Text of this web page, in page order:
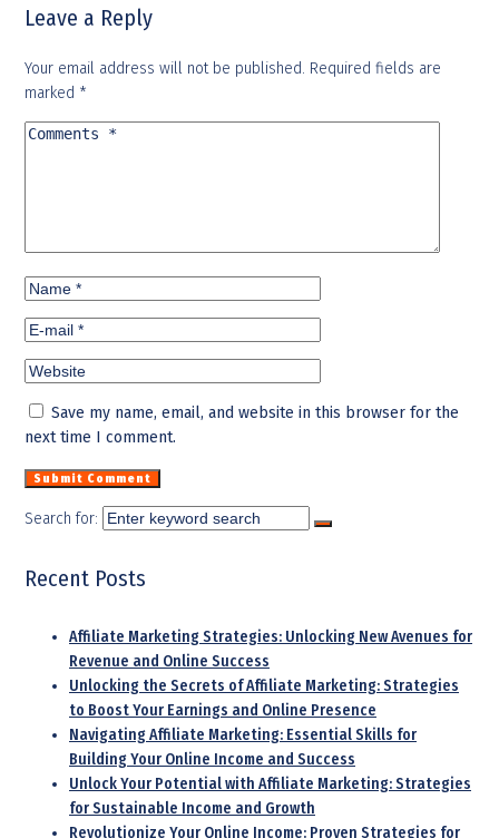
Leave a Reply
Your email address will not be published. Required fields are
marked *
Save my name, email, and website in this browser for the
next time I comment.
Search for:
Recent Posts
Affiliate Marketing Strategies: Unlocking New Avenues for
Revenue and Online Success
Unlocking the Secrets of Affiliate Marketing: Strategies
to Boost Your Earnings and Online Presence
Navigating Affiliate Marketing: Essential Skills for
Building Your Online Income and Success
Unlock Your Potential with Affiliate Marketing: Strategies
for Sustainable Income and Growth
Revolutionize Your Online Income: Proven Strategies for